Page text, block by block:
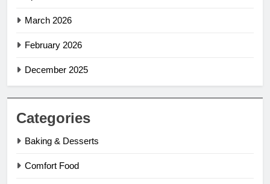
March 2026
February 2026
December 2025
Categories
Baking & Desserts
Comfort Food